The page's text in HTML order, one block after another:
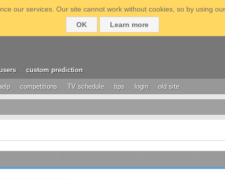
our services. Our site cannot work without cookies, so by using
OK
Learn more
custom prediction
competitions TV schedule tips login old site